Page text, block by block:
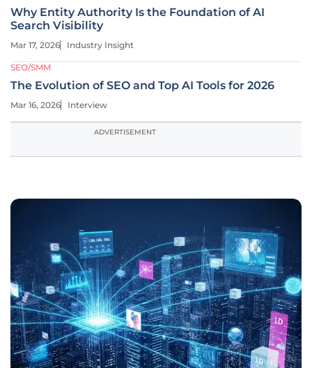
Why Entity Authority Is the Foundation of AI
Search Visibility
Mar 17, 2026 Industry Insight
SEO/SMM
The Evolution of SEO and Top AI Tools for 2026
Mar 16, 2026 Interview
ADVERTISEMENT